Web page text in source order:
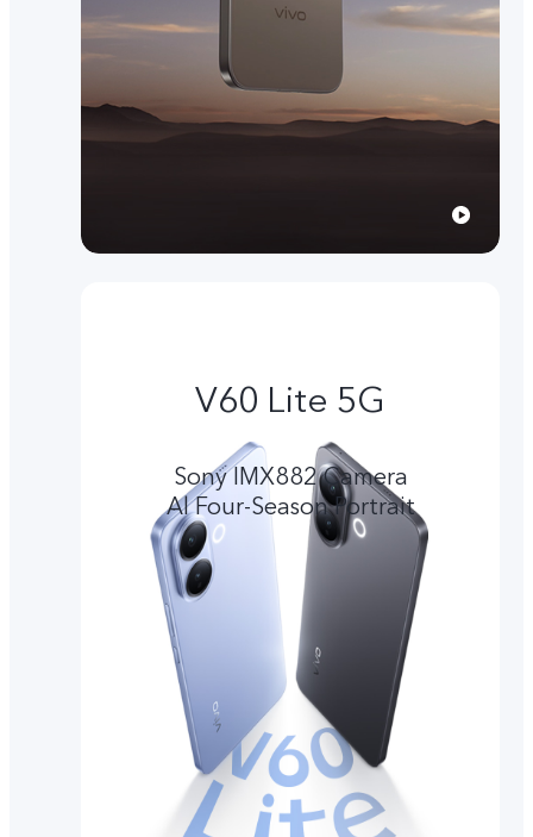
V60 Lite 5G
Sony IMX882 Camera
Al Four-Season Portrait